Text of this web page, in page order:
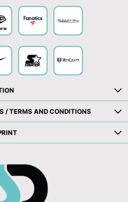
/ TERMS AND CONDITIONS